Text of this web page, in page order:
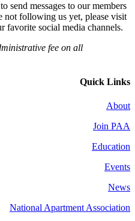
send messages to our members
following us yet, please visit
favorite social media channels.
fee on all
Quick Links
About
Join PAA
Education
Events
News
National Apartment Association